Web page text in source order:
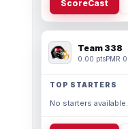
ScoreCast
Team 338
0.00 ptsPMR 0
TOP STARTERS
No starters available.